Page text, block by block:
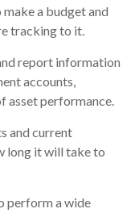
a budget and
tracking to it.
report information
accounts,
asset performance.
and current
long it will take to
perform a wide